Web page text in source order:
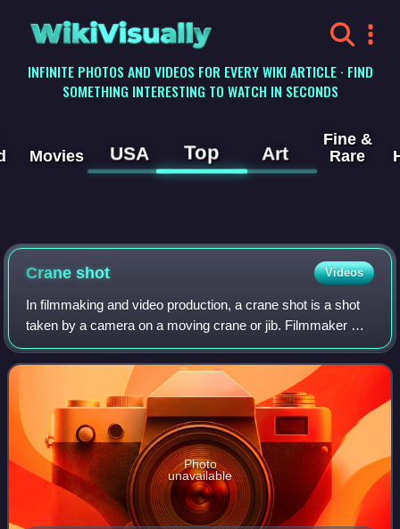
WikiVisually
INFINITE PHOTOS AND VIDEOS FOR EVERY WIKI ARTICLE · FIND
SOMETHING INTERESTING TO WATCH IN SECONDS
Movies USA Top Art
Fine &
Rare
Crane shot Videos
In filmmaking and video production, a crane shot is a shot
taken by a camera on a moving crane or jib. Filmmaker D.
W. Griffith created the first crane for his 1916 epic film
Intolerance, with famed s
Photo
unavailable